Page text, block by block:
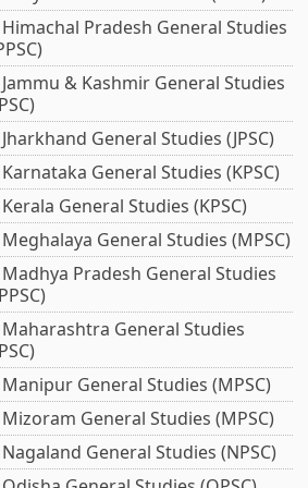
Pradesh General Studies
& Kashmir General Studies
General Studies (JPSC)
General Studies (KPSC)
General Studies (KPSC)
General Studies (MPSC)
Pradesh General Studies
General Studies
General Studies (MPSC)
General Studies (MPSC)
General Studies (NPSC)